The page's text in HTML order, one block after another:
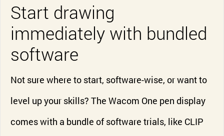
Start drawing
immediately with bundled
software
Not sure where to start, software-wise, or want to
level up your skills? The Wacom One pen display
comes with a bundle of software trials, like CLIP